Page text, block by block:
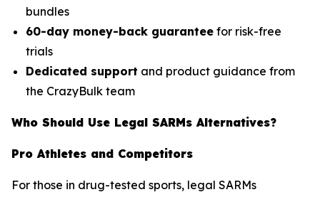
bundles
60-day money-back guarantee for risk-free
trials
Dedicated support and product guidance from
the CrazyBulk team
Who Should Use Legal SARMs Alternatives?
Pro Athletes and Competitors
For those in drug-tested sports, legal SARMs